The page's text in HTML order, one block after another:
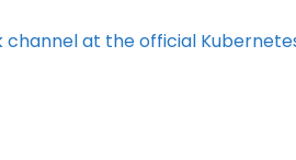
at the official